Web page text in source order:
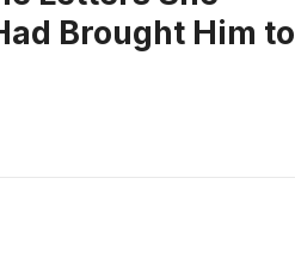
Brought Him to